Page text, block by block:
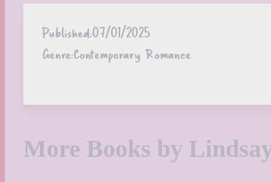
Published:07/01/2025
Genre:Contemporary Romance
More Books by